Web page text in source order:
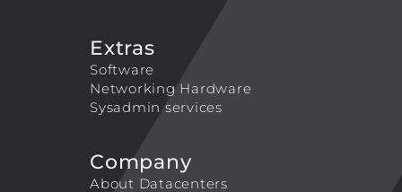
Extras
Software
Networking Hardware
Sysadmin services
Company
About Datacenters